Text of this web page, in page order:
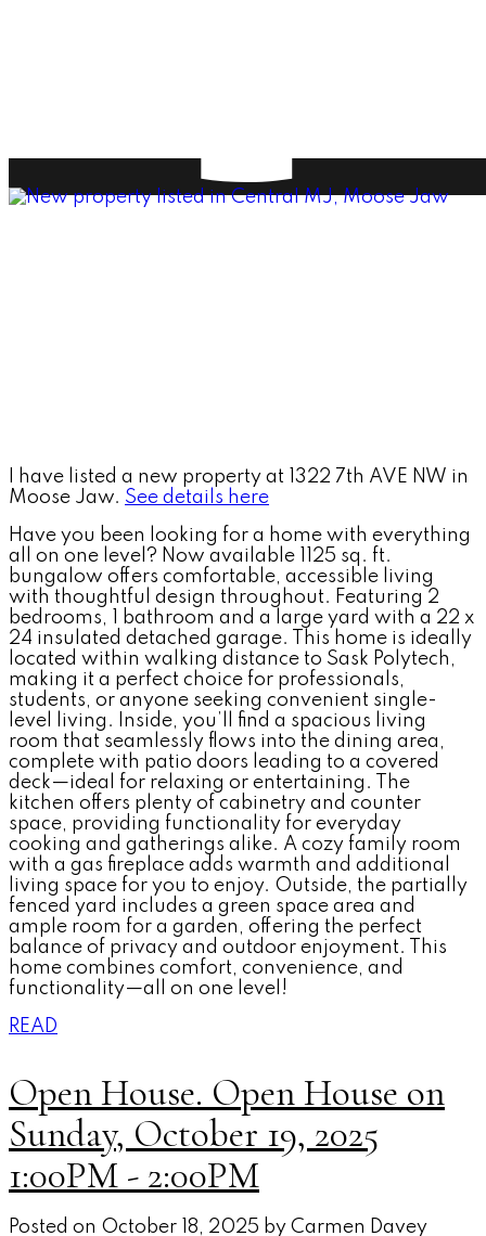
I have listed a new property at 1322 7th AVE NW in
Moose Jaw. See details here
Have you been looking for a home with everything
all on one level? Now available 1125 sq. ft.
bungalow offers comfortable, accessible living
with thoughtful design throughout. Featuring 2
bedrooms, 1 bathroom and a large yard with a 22 x
24 insulated detached garage. This home is ideally
located within walking distance to Sask Polytech,
making it a perfect choice for professionals,
students, or anyone seeking convenient single-
level living. Inside, you’ll find a spacious living
room that seamlessly flows into the dining area,
complete with patio doors leading to a covered
deck—ideal for relaxing or entertaining. The
kitchen offers plenty of cabinetry and counter
space, providing functionality for everyday
cooking and gatherings alike. A cozy family room
with a gas fireplace adds warmth and additional
living space for you to enjoy. Outside, the partially
fenced yard includes a green space area and
ample room for a garden, offering the perfect
balance of privacy and outdoor enjoyment. This
home combines comfort, convenience, and
functionality—all on one level!
READ
Open House. Open House on
Sunday, October 19, 2025
1:00PM - 2:00PM
Posted on October 18, 2025 by Carmen Davey